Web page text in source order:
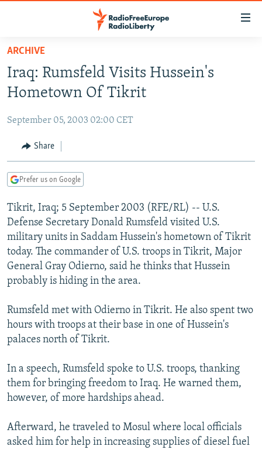
Skip
main
content
to
Navigation
Skip
TO READERS IN RUSSIA
RUSSIA PROGRAMMING
CURRENT TIME
RADIO AZATLIQ
CENTRAL ASIA
KAZAKHSTAN
TAJIKISTAN
TURKMENISTAN
UZBEKISTAN
SOUTH ASIA
PAKISTAN
ARMENIA
AZERBAIJAN
GEORGIA
CENTRAL/SE EUROPE
BOSNIA
KOSOVO
MOLDOVA
SERBIA
EAST EUROPE
BELARUS
UKRAINE
VISUALS
INVESTIGATIONS
RFE/RL INVESTIGATES
SYSTEMA
NEWSLETTERS
THE RUNDOWN
MAJLIS
SHARE TIPS SECURELY
BYPASS BLOCKING
CONTACT US
FOLLOW US
ARCHIVE
Iraq: Rumsfeld Visits Hussein's
Hometown Of Tikrit
September 05, 2003 02:00 CET
Share
Prefer us on Google
Tikrit, Iraq; 5 September 2003 (RFE/RL) -- U.S.
Defense Secretary Donald Rumsfeld visited U.S.
military units in Saddam Hussein's hometown of Tikrit
today. The commander of U.S. troops in Tikrit, Major
General Gray Odierno, said he thinks that Hussein
probably is hiding in the area.
Rumsfeld met with Odierno in Tikrit. He also spent two
hours with troops at their base in one of Hussein's
palaces north of Tikrit.
In a speech, Rumsfeld spoke to U.S. troops, thanking
them for bringing freedom to Iraq. He warned them,
however, of more hardships ahead.
Afterward, he traveled to Mosul where local officials
asked him for help in increasing supplies of diesel fuel